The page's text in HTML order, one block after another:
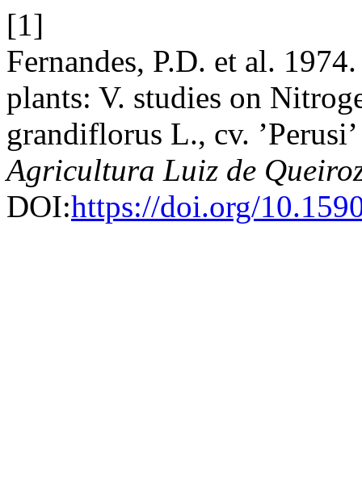
[1]
Fernandes, P.D. et al.
plants: V. studies on
grandiflorus L., cv.
Agricultura Luiz de
DOI:https://doi.org/